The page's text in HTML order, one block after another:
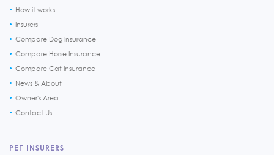
How it works
Insurers
Compare Dog Insurance
Compare Horse Insurance
Compare Cat Insurance
News & About
Owner's Area
Contact Us
PET INSURERS